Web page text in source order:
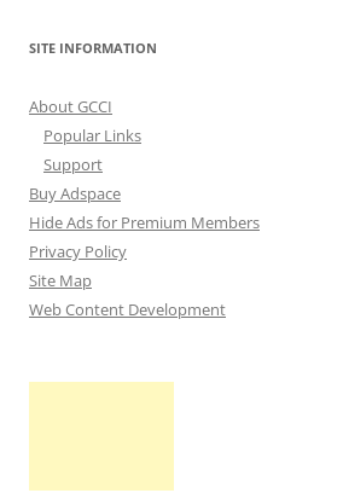
SITE INFORMATION
About GCCI
Popular Links
Support
Buy Adspace
Hide Ads for Premium Members
Privacy Policy
Site Map
Web Content Development